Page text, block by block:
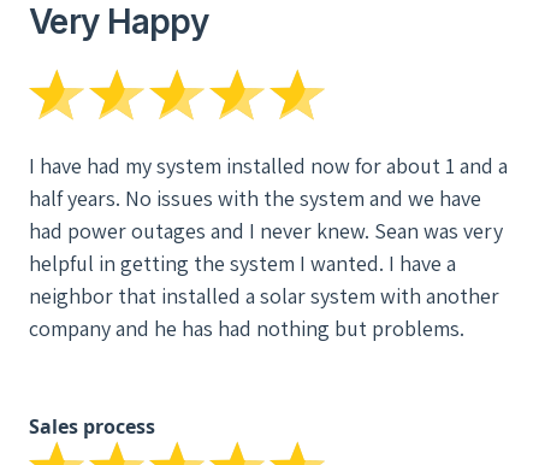
Very Happy
I have had my system installed now for about 1 and a
half years. No issues with the system and we have
had power outages and I never knew. Sean was very
helpful in getting the system I wanted. I have a
neighbor that installed a solar system with another
company and he has had nothing but problems.
Sales process